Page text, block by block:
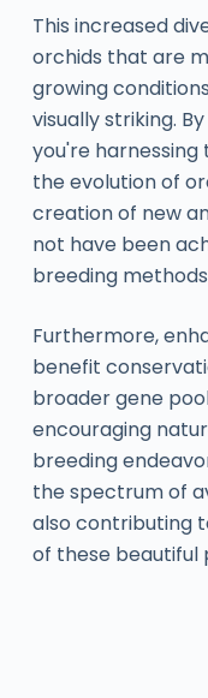
This increased
orchids that are
growing
visually striking.
you're
the evolution of
creation of new
not have been
breeding
Furthermore,
benefit
broader gene
encouraging
breeding
the spectrum of
also contributing
of these beautiful